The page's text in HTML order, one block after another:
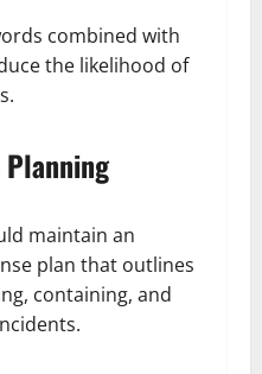
combined with
the likelihood of
maintain an
plan that outlines
containing, and